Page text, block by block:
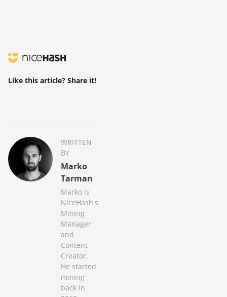
Like this article? Share it!
WRITTEN
BY
Marko
Tarman
Marko is
NiceHash's
Mining
Manager
and
Content
Creator.
He started
mining
back in